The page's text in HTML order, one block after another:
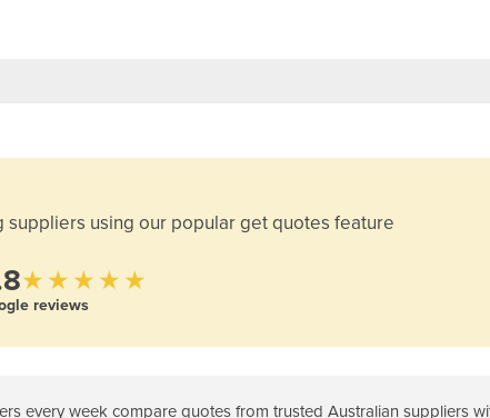
using our popular get quotes feature
★★★★★
reviews
every week compare quotes from trusted Australian suppliers